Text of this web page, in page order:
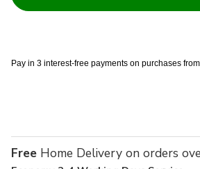
BS7175
Pack
BS7175
Pack
Pay in 3 interest-free payments on purchases
Free Home Delivery on orders